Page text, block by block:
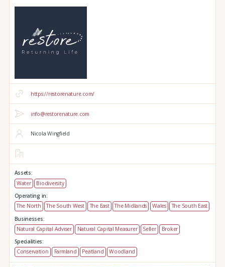
https://restorenature.com/
info@restorenature.com
Nicola Wingfield
Assets:
Water
Biodiversity
Operating in:
The North
The South West The East The Midlands Wales
The South East
Businesses:
Natural Capital Adviser
Natural Capital Measurer Seller
Broker
Specialities:
Conservation
Farmland Peatland Woodland